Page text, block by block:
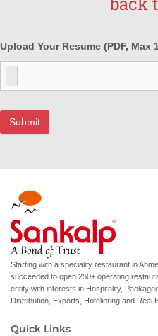
Upload Your Resume (PDF, Max
Submit
Starting with a speciality restaurant in
succeeded to open 250+ operating
entity with interests in Hospitality,
Distribution, Exports, Hoteliering and Real
Quick Links